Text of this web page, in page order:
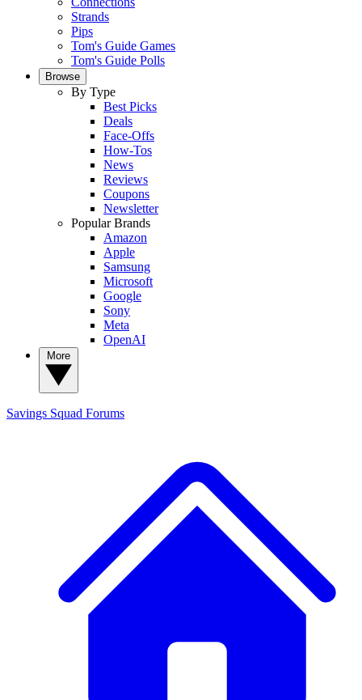
Strands
Pips
Tom's Guide Games
Tom's Guide Polls
Browse
By Type
Best Picks
Deals
Face-Offs
How-Tos
News
Reviews
Coupons
Newsletter
Popular Brands
Amazon
Apple
Samsung
Microsoft
Google
Sony
Meta
OpenAI
Savings Squad Forums